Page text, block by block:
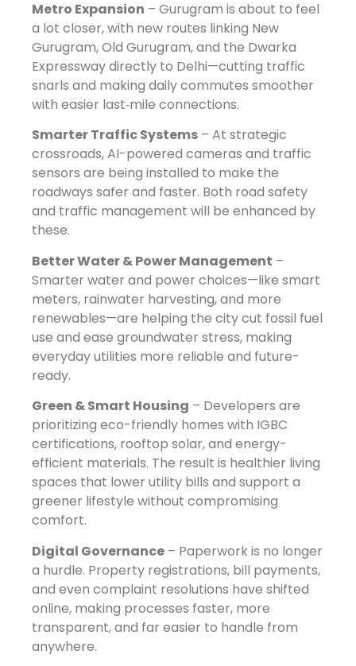
Metro Expansion – Gurugram is about to feel
a lot closer, with new routes linking New
Gurugram, Old Gurugram, and the Dwarka
Expressway directly to Delhi—cutting traffic
snarls and making daily commutes smoother
with easier last‑mile connections.
Smarter Traffic Systems – At strategic
crossroads, AI-powered cameras and traffic
sensors are being installed to make the
roadways safer and faster. Both road safety
and traffic management will be enhanced by
these.
Better Water & Power Management –
Smarter water and power choices—like smart
meters, rainwater harvesting, and more
renewables—are helping the city cut fossil fuel
use and ease groundwater stress, making
everyday utilities more reliable and future-
ready.
Green & Smart Housing – Developers are
prioritizing eco-friendly homes with IGBC
certifications, rooftop solar, and energy-
efficient materials. The result is healthier living
spaces that lower utility bills and support a
greener lifestyle without compromising
comfort.
Digital Governance – Paperwork is no longer
a hurdle. Property registrations, bill payments,
and even complaint resolutions have shifted
online, making processes faster, more
transparent, and far easier to handle from
anywhere.